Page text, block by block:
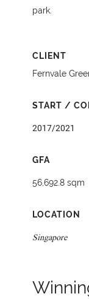
park.
CLIENT
Fernvale
START /
2017/2021
GFA
56,692.8 sqm
LOCATION
Singapore